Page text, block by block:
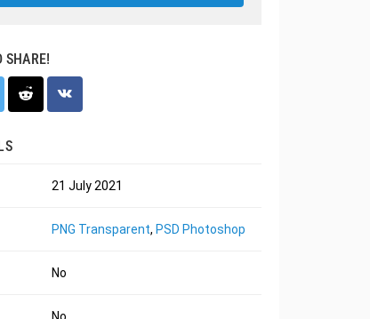
SHARE!
21 July 2021
PNG Transparent, PSD Photoshop
No